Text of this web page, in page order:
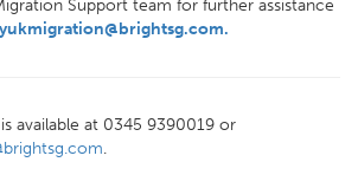
Support team for further assistance
.
available at 0345 9390019 or
.